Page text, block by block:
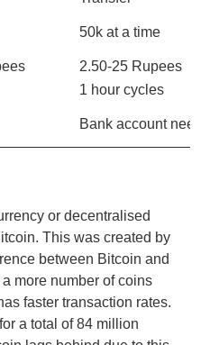
50k at a time
2.50-25 Rupees
1 hour cycles
Bank account
or decentralised
This was created by
between Bitcoin and
more number of coins
faster transaction rates.
a total of 84 million